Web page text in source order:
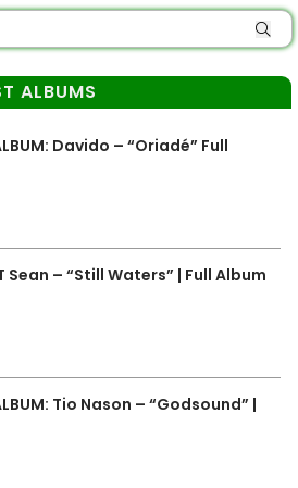
ALBUMS
Davido – “Oriadé” Full
Sean – “Still Waters” | Full Album
Tio Nason – “Godsound” |